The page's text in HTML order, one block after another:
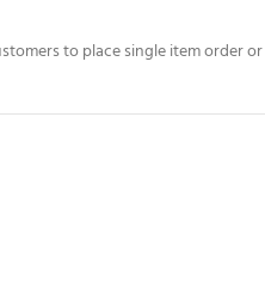
to place single item